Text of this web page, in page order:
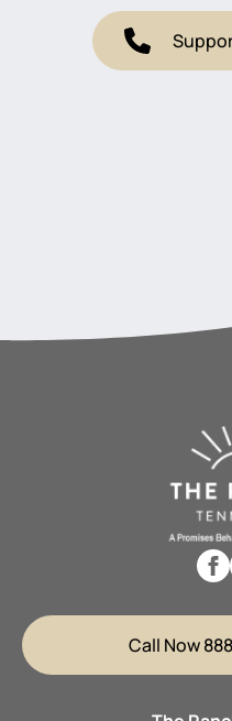
Call Now